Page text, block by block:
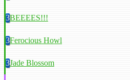
3BEEEES!!!
3Ferocious Howl
3Jade Blossom